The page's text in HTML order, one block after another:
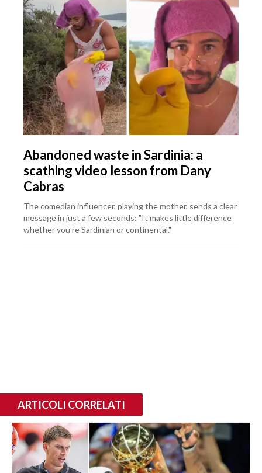
Abandoned waste in Sardinia: a
scathing video lesson from Dany
Cabras
The comedian influencer, playing the mother, sends a clear
message in just a few seconds: "It makes little difference
whether you're Sardinian or continental."
ARTICOLI CORRELATI